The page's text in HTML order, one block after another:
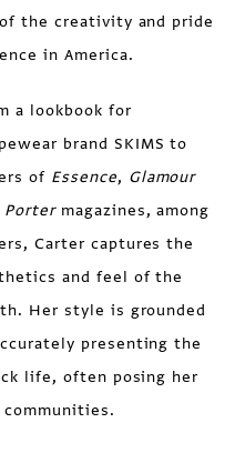
the creativity and pride
in America.
a lookbook for
brand SKIMS to
of Essence, Glamour
Portermagazines, among
Carter captures the
and feel of the
Her style is grounded
presenting the
life, often posing her